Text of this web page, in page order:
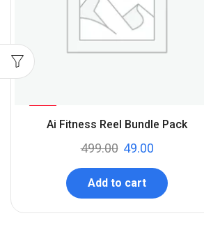
Ai Fitness Reel Bundle Pack
499.00 49.00
Add to cart